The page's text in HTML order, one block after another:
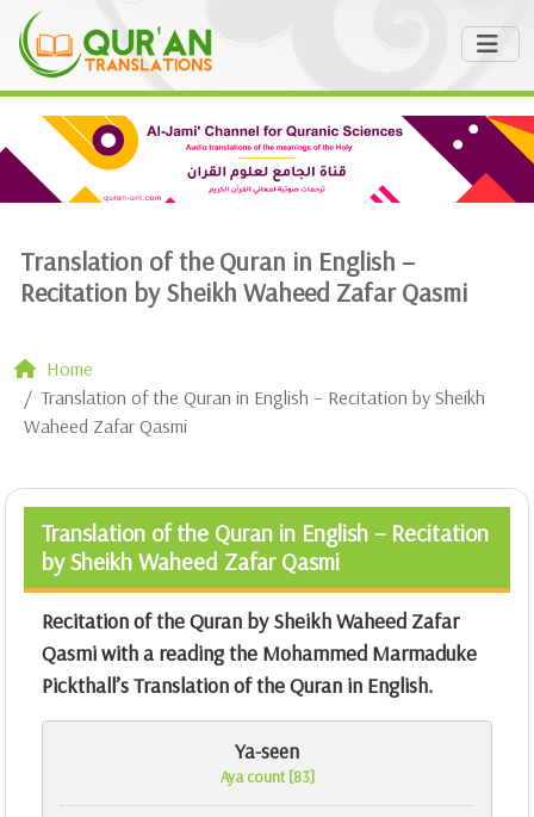
Translation of the Quran in English –
Recitation by Sheikh Waheed Zafar Qasmi
Home
Translation of the Quran in English – Recitation by Sheikh
Waheed Zafar Qasmi
Translation of the Quran in English – Recitation
by Sheikh Waheed Zafar Qasmi
Recitation of the Quran by Sheikh Waheed Zafar
Qasmi with a reading the Mohammed Marmaduke
Pickthall’s Translation of the Quran in English.
Ya-seen
Aya count [83]